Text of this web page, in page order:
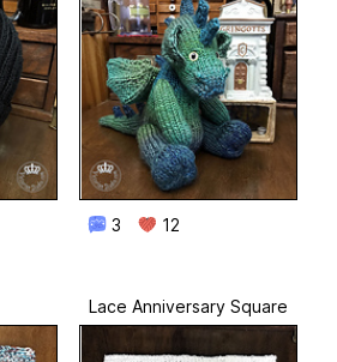
3 12
Lace Anniversary Square